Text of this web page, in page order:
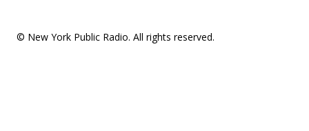
© New York Public Radio. All rights reserved.